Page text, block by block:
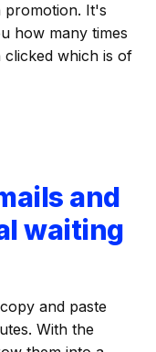
It's
how many times
which is of
and
waiting
and paste
With the